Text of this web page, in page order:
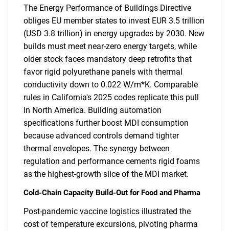
The Energy Performance of Buildings Directive
obliges EU member states to invest EUR 3.5 trillion
(USD 3.8 trillion) in energy upgrades by 2030. New
builds must meet near-zero energy targets, while
older stock faces mandatory deep retrofits that
favor rigid polyurethane panels with thermal
conductivity down to 0.022 W/m*K. Comparable
rules in California's 2025 codes replicate this pull
in North America. Building automation
specifications further boost MDI consumption
because advanced controls demand tighter
thermal envelopes. The synergy between
regulation and performance cements rigid foams
as the highest-growth slice of the MDI market.
Cold-Chain Capacity Build-Out for Food and Pharma
Post-pandemic vaccine logistics illustrated the
cost of temperature excursions, pivoting pharma